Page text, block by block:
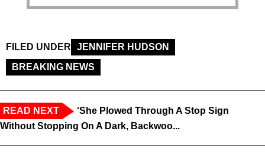
FILED UNDER
JENNIFER HUDSON
BREAKING NEWS
READ NEXT
‘She Plowed Through A Stop Sign
Without Stopping On A Dark, Backwoo...